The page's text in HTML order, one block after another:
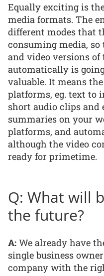
Equally exciting is
media formats. The
different modes that
consuming media,
and video versions
automatically is
valuable. It means
platforms, eg. text to
short audio clips and
summaries on your
platforms, and
although the video
ready for primetime.
Q: What will
the future?
A: We already have
single business
company with the